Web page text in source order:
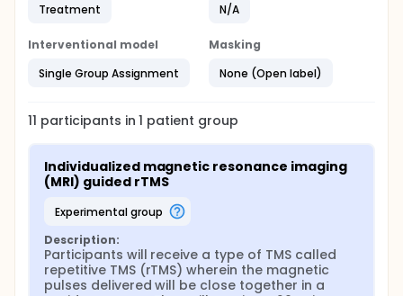
Treatment
N/A
Interventional model
Single Group Assignment
Masking
None (Open label)
11 participants in1 patient group
Individualized magnetic resonance imaging
(MRI) guided rTMS
experimental group
Description:
Participants will receive a type of TMS called
repetitive TMS (rTMS) wherein the magnetic
pulses delivered will be close together in a